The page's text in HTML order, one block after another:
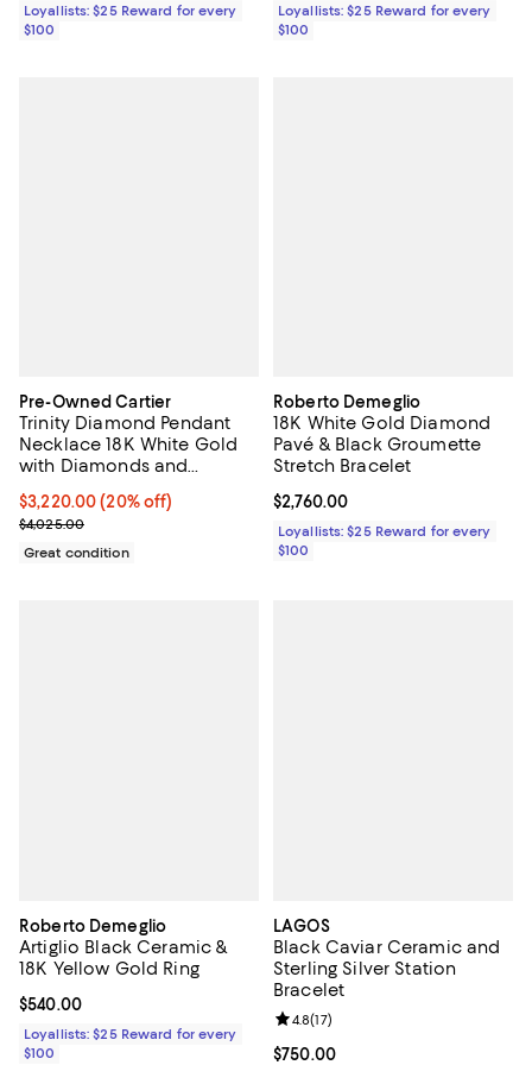
Loyallists: $25 Reward for every
$100
Loyallists: $25 Reward for every
$100
Pre-Owned Cartier
Trinity Diamond Pendant
Necklace 18K White Gold
with Diamonds and
Current price $3,220.00; 20% off;
$3,220.00 (20% off)
Previous price $4,025.00
$4,025.00
Great condition
Roberto Demeglio
18K White Gold Diamond
Pavé & Black Groumette
Stretch Bracelet
Current price $2,760.00; ;
$2,760.00
Loyallists: $25 Reward for every
$100
Roberto Demeglio
Artiglio Black Ceramic &
18K Yellow Gold Ring
Current price $540.00; ;
$540.00
Loyallists: $25 Reward for every
$100
LAGOS
Black Caviar Ceramic and
Sterling Silver Station
Bracelet
Current price $750.00; ;
$750.00
Review rating: 4.8 out of 5; 17
4.8(17)